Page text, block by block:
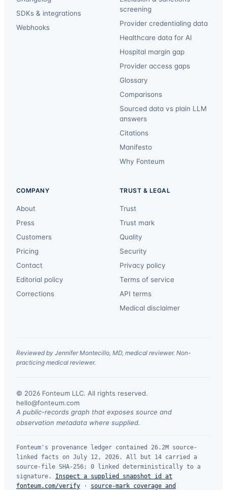
SDKs & integrations
Webhooks
screening
Provider credentialing data
Healthcare data for AI
Hospital margin gap
Provider access gaps
Glossary
Comparisons
Sourced data vs plain LLM
answers
Citations
Manifesto
Why Fonteum
COMPANY
About
Press
Customers
Pricing
Contact
Editorial policy
Corrections
TRUST & LEGAL
Trust
Trust mark
Quality
Security
Privacy policy
Terms of service
API terms
Medical disclaimer
Reviewed by Jennifer Montecillo, MD, medical reviewer. Non-
practicing medical reviewer.
© 2026 Fonteum LLC. All rights reserved.
hello@fonteum.com
A public-records graph that exposes source and
observation metadata where supplied.
Fonteum's provenance ledger contained 26.2M source-
linked facts on July 12, 2026. All but 14 carried a
source-file SHA-256; 0 linked deterministically to a
signature.
Inspect a supplied snapshot id at
fonteum.com/verify · source-mark coverage and